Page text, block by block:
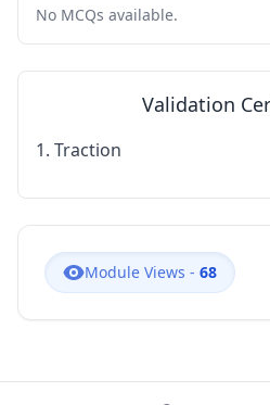
No MCQs available.
Validation
1. Traction
Module Views - 68